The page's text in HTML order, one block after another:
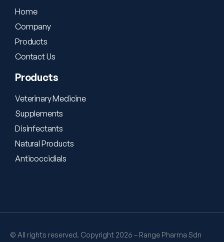
Home
Company
Products
Contact Us
Products
Veterinary Medicine
Supplements
Disinfectants
Natural Products
Anticoccidials
© All rights reserved. Copyright 2026 – Range Pharma Sdn